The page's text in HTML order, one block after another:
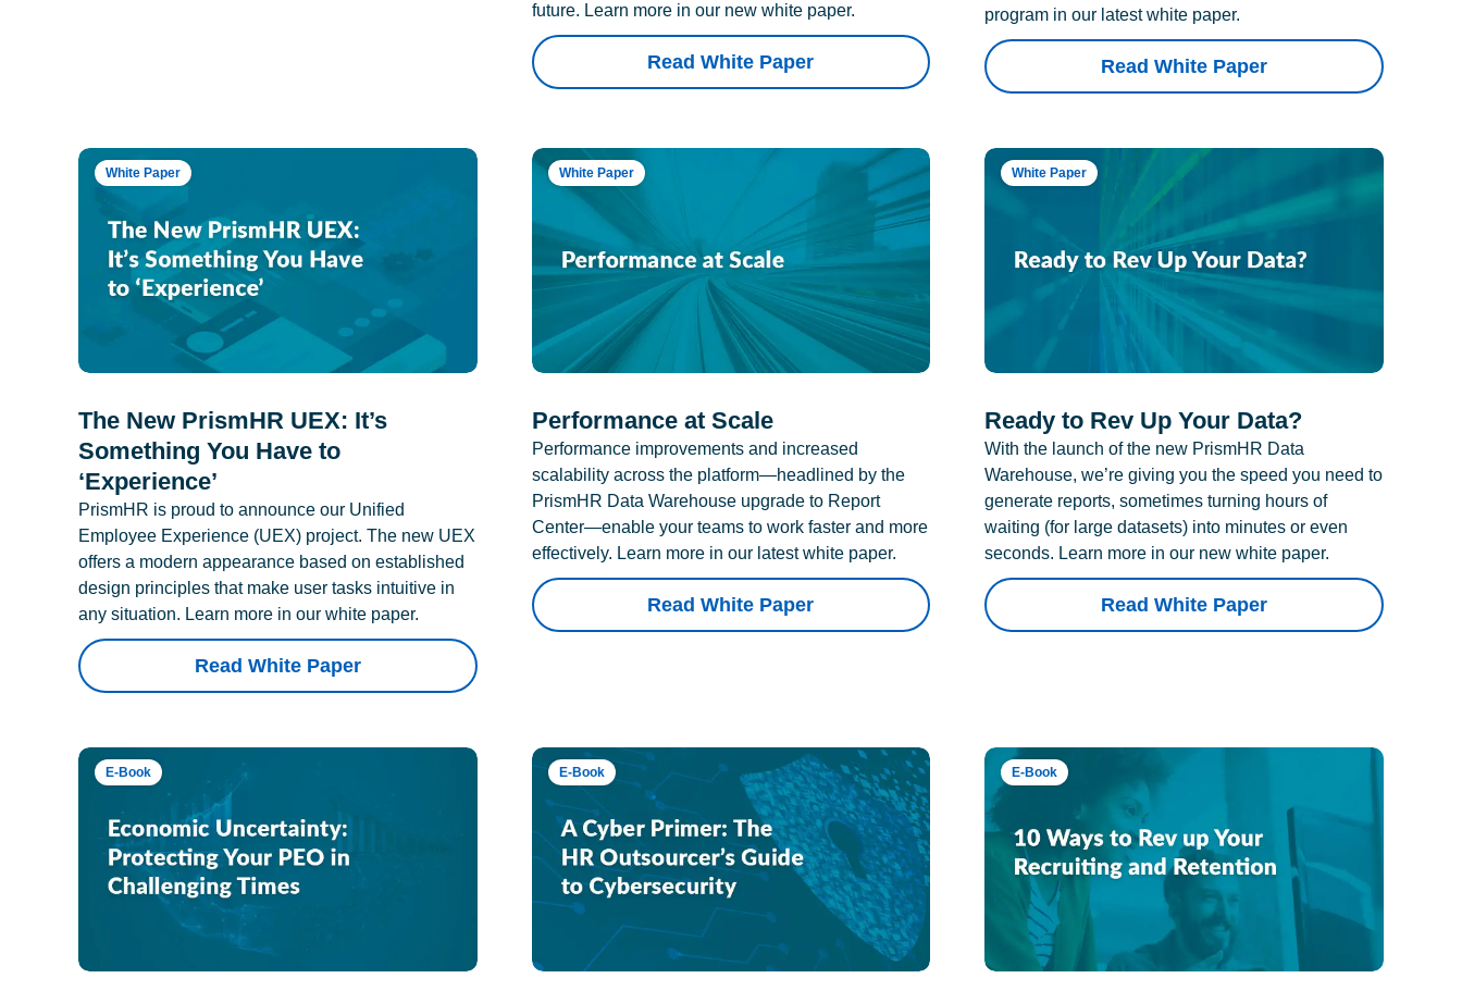
future. Learn more in our new white paper.
Read White Paper
program in our latest white paper.
Read White Paper
White Paper
The New PrismHR UEX: It’s
Something You Have to
‘Experience’
PrismHR is proud to announce our Unified
Employee Experience (UEX) project. The new UEX
offers a modern appearance based on established
design principles that make user tasks intuitive in
any situation. Learn more in our white paper.
Read White Paper
White Paper
Performance at Scale
Performance improvements and increased
scalability across the platform—headlined by the
PrismHR Data Warehouse upgrade to Report
Center—enable your teams to work faster and more
effectively. Learn more in our latest white paper.
Read White Paper
White Paper
Ready to Rev Up Your Data?
With the launch of the new PrismHR Data
Warehouse, we’re giving you the speed you need to
generate reports, sometimes turning hours of
waiting (for large datasets) into minutes or even
seconds. Learn more in our new white paper.
Read White Paper
E-Book E-Book E-Book